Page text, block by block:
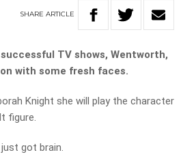
SHARE ARTICLE
TV shows, Wentworth,
with some fresh faces.
Knight she will play the character
figure.
just got brain.